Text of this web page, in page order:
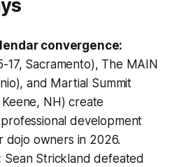
convergence:
17, Sacramento), The MAIN
and Martial Summit
NH) create
development
dojo owners in 2026.
Sean Strickland defeated